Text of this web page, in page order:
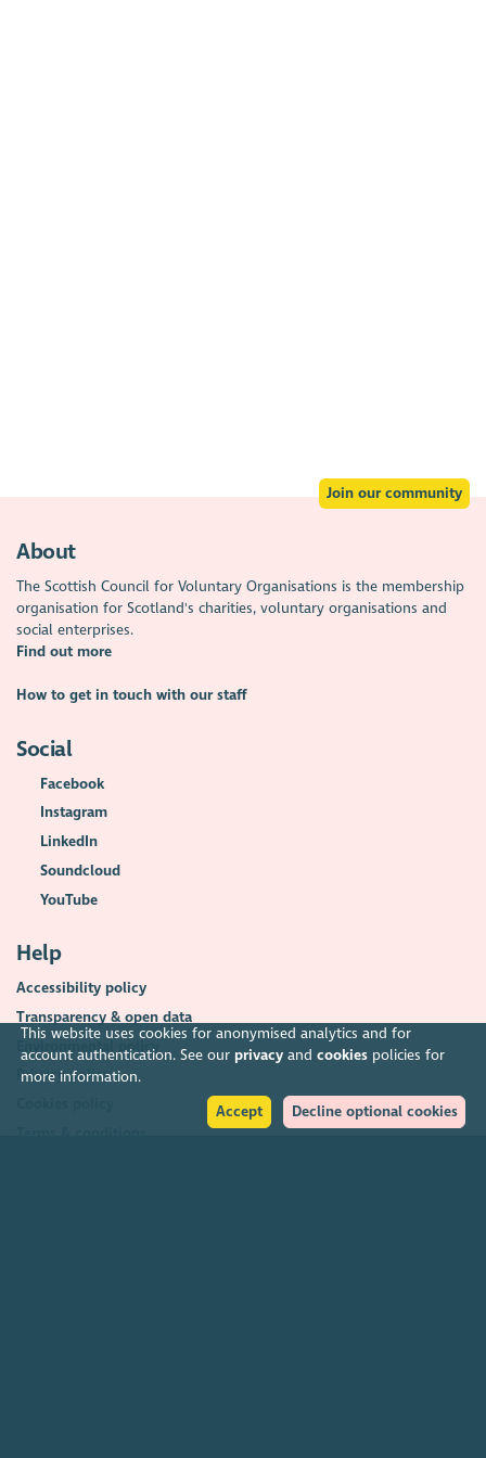
This website uses cookies for anonymised analytics and for
account authentication. See our privacyand cookiespolicies for
more information.
Accept
Decline optional cookies
Join our community
About
The Scottish Council for Voluntary Organisations is the membership
organisation for Scotland's charities, voluntary organisations and
social enterprises.
Find out more
How to get in touch with our staff
Social
Facebook
Instagram
LinkedIn
Soundcloud
YouTube
Help
Accessibility policy
Transparency & open data
Environmental policy
Privacy policy